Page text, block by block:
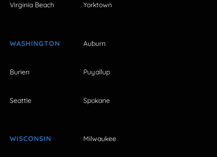
Virginia Beach Yorktown
WASHINGTON Auburn
Burien Puyallup
Seattle Spokane
WISCONSIN Milwaukee